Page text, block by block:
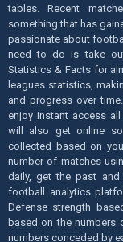
tables. Recent
something that has
passionate about
need to do is take
Statistics & Facts for
leagues statistics,
and progress over
enjoy instant access
will also get online
collected based on
number of matches
daily, get the past
football analytics
Defense strength
based on the numbers
numbers conceded by